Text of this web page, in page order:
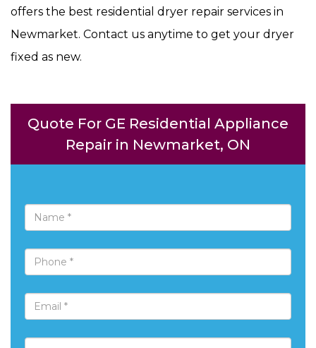
offers the best residential dryer repair services in
Newmarket. Contact us anytime to get your dryer
fixed as new.
Quote For GE Residential Appliance
Repair in Newmarket, ON